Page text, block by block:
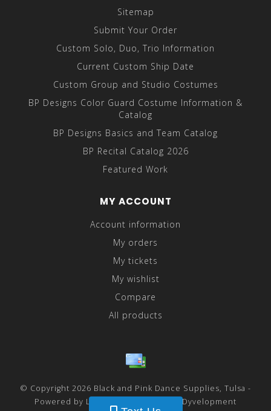
Sitemap
Submit Your Order
Custom Solo, Duo, Trio Information
Current Custom Ship Date
Custom Group and Studio Costumes
BP Designs Color Guard Costume Information &
Catalog
BP Designs Basics and Team Catalog
BP Recital Catalog 2026
Featured Work
MY ACCOUNT
Account information
My orders
My tickets
My wishlist
Compare
All products
© Copyright 2026 Black and Pink Dance Supplies, Tulsa -
Powered by Lightspeed Dyvelopment